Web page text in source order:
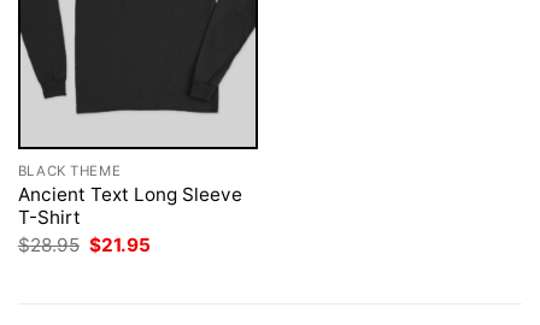
BLACK THEME
Ancient Text Long Sleeve
T-Shirt
$28.95 Original
$21.95